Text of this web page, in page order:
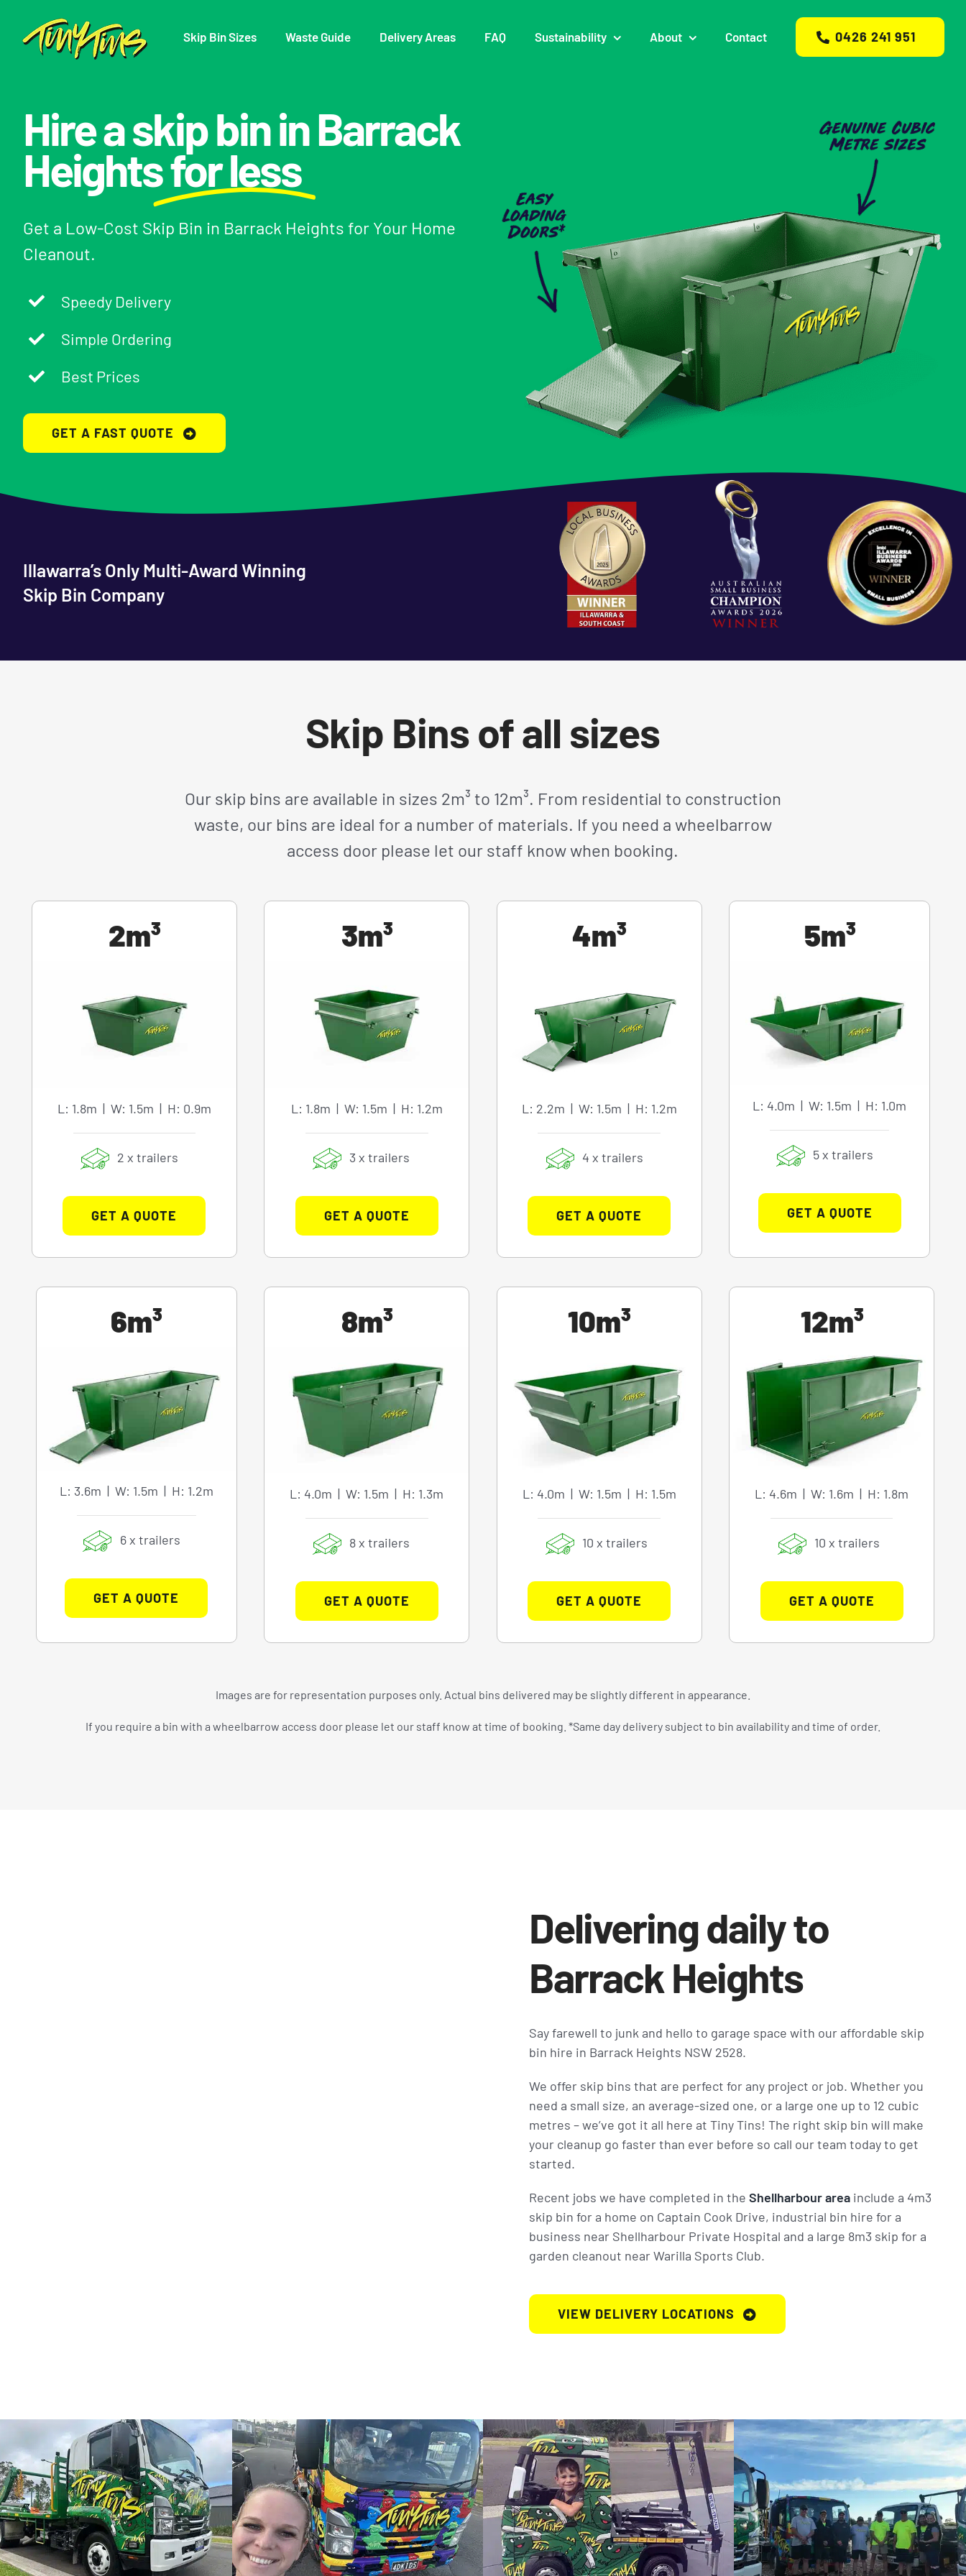
content
Skip Bin Sizes Waste Guide Delivery Areas FAQ Sustainability About Contact 0426 241 951
Hire a skip bin in Barrack
Heightsfor less
Get a Low-Cost Skip Bin in Barrack Heights for Your Home
Cleanout.
Speedy Delivery
Simple Ordering
Best Prices
GET A FAST QUOTE
Illawarra’s Only Multi-Award Winning
Skip Bin Company
Skip Bins of all sizes
Our skip bins are available in sizes 2m³ to 12m³. From residential to construction
waste, our bins are ideal for a number of materials. If you need a wheelbarrow
access door please let our staff know when booking.
2m³
L: 1.8m | W: 1.5m | H: 0.9m
2 x trailers
GET A QUOTE
3m³
L: 1.8m | W: 1.5m | H: 1.2m
3 x trailers
GET A QUOTE
4m³
L: 2.2m | W: 1.5m | H: 1.2m
4 x trailers
GET A QUOTE
5m³
L: 4.0m | W: 1.5m | H: 1.0m
5 x trailers
GET A QUOTE
6m³
L: 3.6m | W: 1.5m | H: 1.2m
6 x trailers
GET A QUOTE
8m³
L: 4.0m | W: 1.5m | H: 1.3m
8 x trailers
GET A QUOTE
10m³
L: 4.0m | W: 1.5m | H: 1.5m
10 x trailers
GET A QUOTE
12m³
L: 4.6m | W: 1.6m | H: 1.8m
10 x trailers
GET A QUOTE
Images are for representation purposes only. Actual bins delivered may be slightly different in appearance.
If you require a bin with a wheelbarrow access door please let our staff know at time of booking. *Same day delivery subject to bin availability and time of order.
Delivering daily to
Barrack Heights
Say farewell to junk and hello to garage space with our affordable skip
bin hire in Barrack Heights NSW 2528.
We offer skip bins that are perfect for any project or job. Whether you
need a small size, an average-sized one, or a large one up to 12 cubic
metres – we’ve got it all here at Tiny Tins! The right skip bin will make
your cleanup go faster than ever before so call our team today to get
started.
Recent jobs we have completed in the Shellharbour areainclude a 4m3
skip bin for a home on Captain Cook Drive, industrial bin hire for a
business near Shellharbour Private Hospital and a large 8m3 skip for a
garden cleanout near Warilla Sports Club.
VIEW DELIVERY LOCATIONS